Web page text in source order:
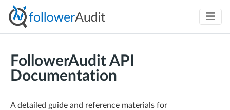
FollowerAudit API
Documentation
A detailed guide and reference materials for